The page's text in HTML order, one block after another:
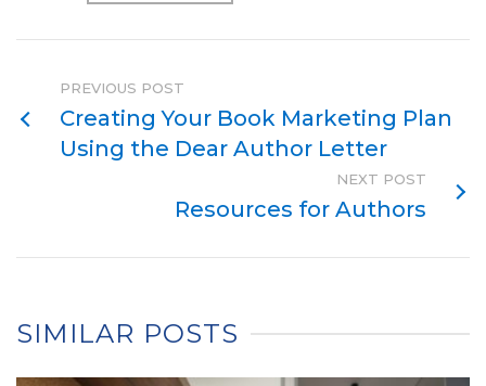
PREVIOUS POST
Creating Your Book Marketing Plan
Using the Dear Author Letter
NEXT POST
Resources for Authors
SIMILAR POSTS